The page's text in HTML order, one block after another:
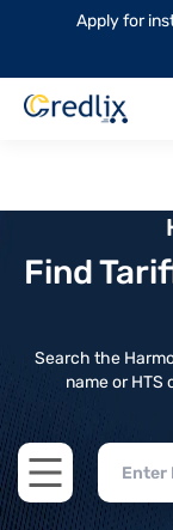
Apply for
Find
Search the
name or HTS
Open main menu